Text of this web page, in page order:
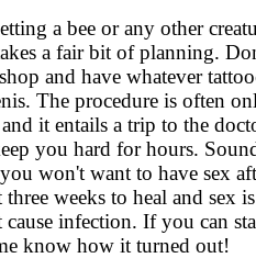
a bee or any other
a fair bit of planning.
and have whatever
The procedure is often
it entails a trip to the
you hard for hours.
won't want to have sex
weeks to heal and sex
infection. If you can
know how it turned out!